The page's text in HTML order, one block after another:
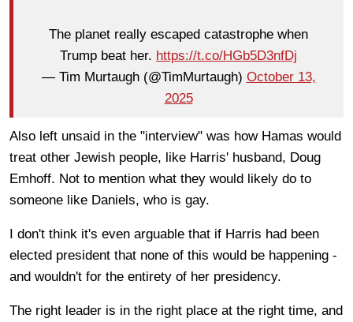
The planet really escaped catastrophe when
Trump beat her. https://t.co/HGb5D3nfDj
— Tim Murtaugh (@TimMurtaugh) October 13,
2025
Also left unsaid in the "interview" was how Hamas would
treat other Jewish people, like Harris' husband, Doug
Emhoff. Not to mention what they would likely do to
someone like Daniels, who is gay.
I don't think it's even arguable that if Harris had been
elected president that none of this would be happening -
and wouldn't for the entirety of her presidency.
The right leader is in the right place at the right time, and